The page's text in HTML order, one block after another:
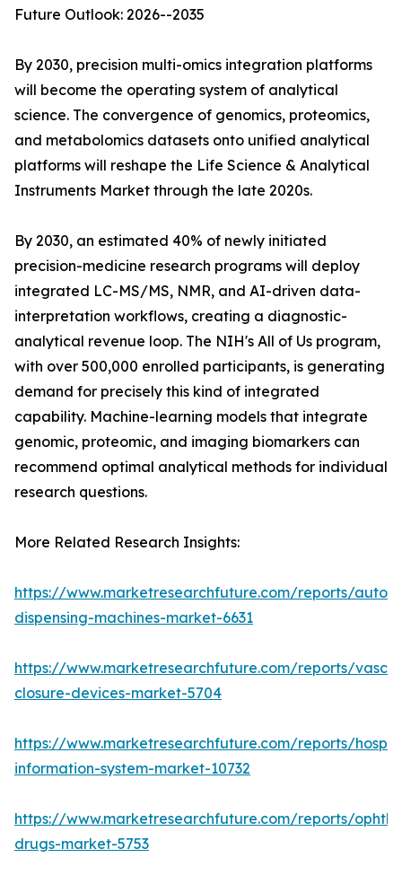
Future Outlook: 2026--2035
By 2030, precision multi-omics integration platforms
will become the operating system of analytical
science. The convergence of genomics, proteomics,
and metabolomics datasets onto unified analytical
platforms will reshape the Life Science & Analytical
Instruments Market through the late 2020s.
By 2030, an estimated 40% of newly initiated
precision-medicine research programs will deploy
integrated LC-MS/MS, NMR, and AI-driven data-
interpretation workflows, creating a diagnostic-
analytical revenue loop. The NIH's All of Us program,
with over 500,000 enrolled participants, is generating
demand for precisely this kind of integrated
capability. Machine-learning models that integrate
genomic, proteomic, and imaging biomarkers can
recommend optimal analytical methods for individual
research questions.
More Related Research Insights:
https://www.marketresearchfuture.com/reports/
dispensing-machines-market-6631
https://www.marketresearchfuture.com/reports/
closure-devices-market-5704
https://www.marketresearchfuture.com/reports/
information-system-market-10732
https://www.marketresearchfuture.com/reports/
drugs-market-5753